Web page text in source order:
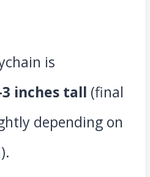
is
3 inches tall (final
depending on